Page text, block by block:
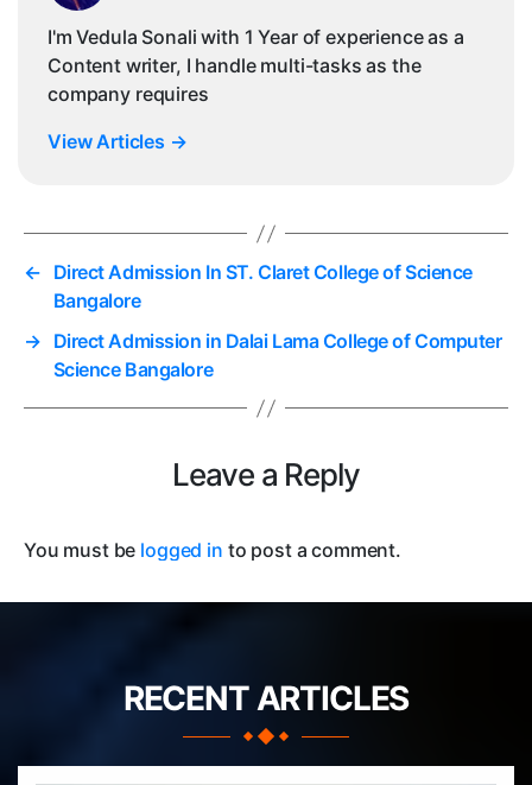
I'm Vedula Sonali with 1 Year of experience as a
Content writer, I handle multi-tasks as the
company requires
View Articles →
← Direct Admission In ST. Claret College of Science
Bangalore
→ Direct Admission in Dalai Lama College of Computer
Science Bangalore
Leave a Reply
You must be logged in to post a comment.
RECENT ARTICLES